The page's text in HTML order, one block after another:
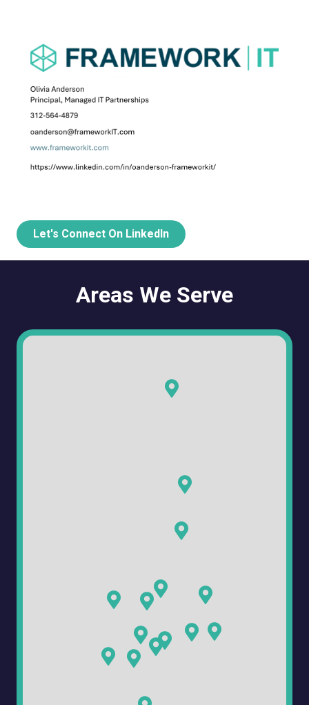
Let's Connect On LinkedIn
Areas We Serve